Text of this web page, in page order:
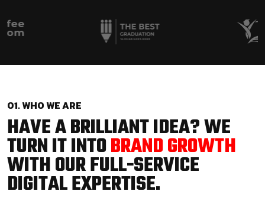
01. WHO WE ARE
HAVE A BRILLIANT IDEA? WE
TURN IT INTOBRAND GROWTH
WITH OUR FULL-SERVICE
DIGITAL EXPERTISE.